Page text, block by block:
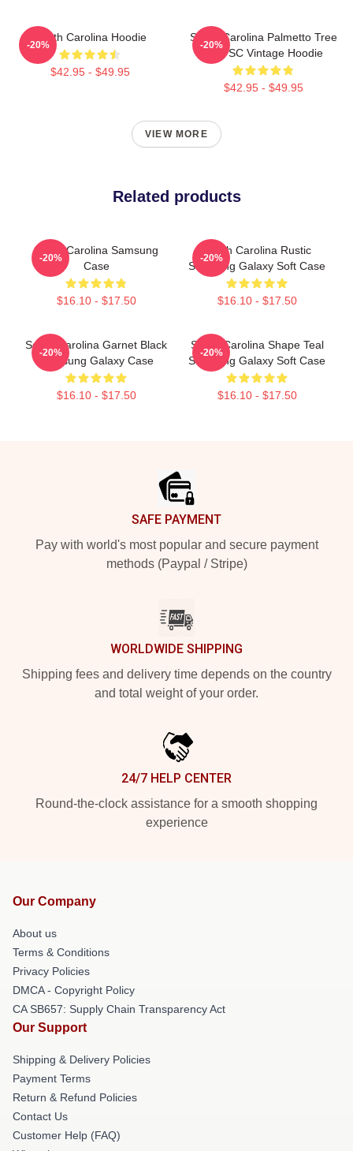
South Carolina Hoodie
$42.95 - $49.95
-20%
South Carolina Palmetto Tree
Map SC Vintage Hoodie
$42.95 - $49.95
-20%
VIEW MORE
Related products
South Carolina Samsung
Case
$16.10 - $17.50
-20%
South Carolina Rustic
Samsung Galaxy Soft Case
$16.10 - $17.50
-20%
South Carolina Garnet Black
Samsung Galaxy Case
$16.10 - $17.50
-20%
South Carolina Shape Teal
Samsung Galaxy Soft Case
$16.10 - $17.50
-20%
SAFE PAYMENT
Pay with world's most popular and secure payment
methods (Paypal / Stripe)
WORLDWIDE SHIPPING
Shipping fees and delivery time depends on the country
and total weight of your order.
24/7 HELP CENTER
Round-the-clock assistance for a smooth shopping
experience
Our Company
About us
Terms & Conditions
Privacy Policies
DMCA - Copyright Policy
CA SB657: Supply Chain Transparency Act
Our Support
Shipping & Delivery Policies
Payment Terms
Return & Refund Policies
Contact Us
Customer Help (FAQ)